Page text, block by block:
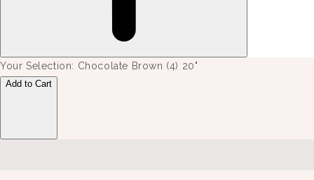
Your Selection: Chocolate Brown (4) 20"
Add to Cart